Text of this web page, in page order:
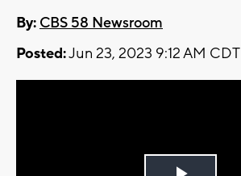
By: CBS 58 Newsroom
Posted:Jun 23, 2023 9:12 AM CDT